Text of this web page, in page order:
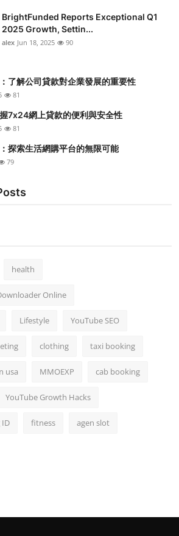
BrightFunded Reports Exceptional Q1
2025 Growth, Settin...
alex Jun 18, 2025 90
了解公司貸款對企業發展的重要性
81
7x24網上貸款的便利與安全性
81
探索生活網購平台的無限可能
79
health
Online
Lifestyle YouTube SEO
clothing taxi booking
usa MMOEXP cab booking
YouTube Growth Hacks
fitness agen slot